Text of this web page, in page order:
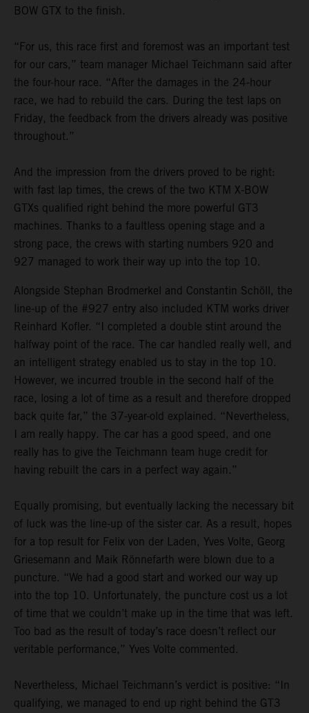
BOW GTX to the finish.
“For us, this race first and foremost was an important test
for our cars,” team manager Michael Teichmann said after
the four-hour race. “After the damages in the 24-hour
race, we had to rebuild the cars. During the test laps on
Friday, the feedback from the drivers already was positive
throughout.”
And the impression from the drivers proved to be right:
with fast lap times, the crews of the two KTM X-BOW
GTXs qualified right behind the more powerful GT3
machines. Thanks to a faultless opening stage and a
strong pace, the crews with starting numbers 920 and
927 managed to work their way up into the top 10.
Alongside Stephan Brodmerkel and Constantin Schöll, the
line-up of the #927 entry also included KTM works driver
Reinhard Kofler. “I completed a double stint around the
halfway point of the race. The car handled really well, and
an intelligent strategy enabled us to stay in the top 10.
However, we incurred trouble in the second half of the
race, losing a lot of time as a result and therefore dropped
back quite far,” the 37-year-old explained. “Nevertheless,
I am really happy. The car has a good speed, and one
really has to give the Teichmann team huge credit for
having rebuilt the cars in a perfect way again.”
Equally promising, but eventually lacking the necessary bit
of luck was the line-up of the sister car. As a result, hopes
for a top result for Felix von der Laden, Yves Volte, Georg
Griesemann and Maik Rönnefarth were blown due to a
puncture. “We had a good start and worked our way up
into the top 10. Unfortunately, the puncture cost us a lot
of time that we couldn’t make up in the time that was left.
Too bad as the result of today’s race doesn’t reflect our
veritable performance,” Yves Volte commented.
Nevertheless, Michael Teichmann’s verdict is positive: “In
qualifying, we managed to end up right behind the GT3